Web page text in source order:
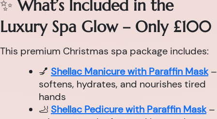
✨What’s Included in the
Luxury Spa Glow – Only £100
This premium Christmas spa package includes:
💅 Shellac Manicure with Paraffin Mask–
softens, hydrates, and nourishes tired
hands
🦶 Shellac Pedicure with Paraffin Mask–